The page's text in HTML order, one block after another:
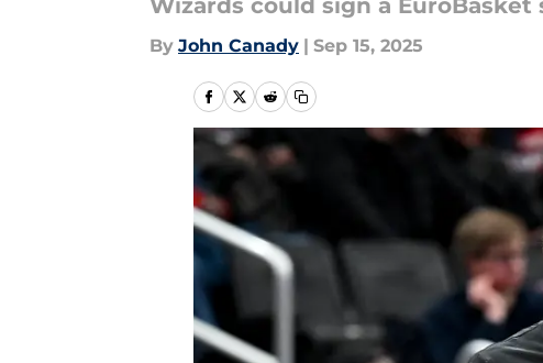
Wizards could sign a
By John Canady | Sep 15, 2025